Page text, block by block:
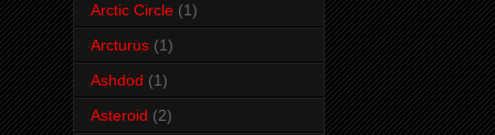
Arctic Circle (1)
Arcturus (1)
Ashdod (1)
Asteroid (2)